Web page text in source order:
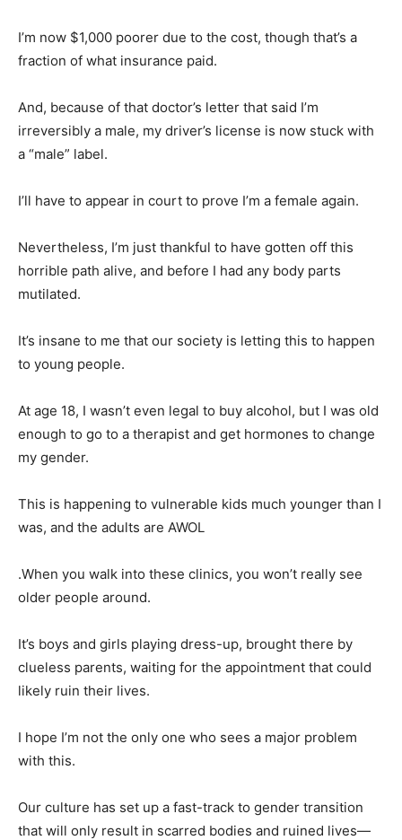
I’m now $1,000 poorer due to the cost, though that’s a
fraction of what insurance paid.
And, because of that doctor’s letter that said I’m
irreversibly a male, my driver’s license is now stuck with
a “male” label.
I’ll have to appear in court to prove I’m a female again.
Nevertheless, I’m just thankful to have gotten off this
horrible path alive, and before I had any body parts
mutilated.
It’s insane to me that our society is letting this to happen
to young people.
At age 18, I wasn’t even legal to buy alcohol, but I was old
enough to go to a therapist and get hormones to change
my gender.
This is happening to vulnerable kids much younger than I
was, and the adults are AWOL
.When you walk into these clinics, you won’t really see
older people around.
It’s boys and girls playing dress-up, brought there by
clueless parents, waiting for the appointment that could
likely ruin their lives.
I hope I’m not the only one who sees a major problem
with this.
Our culture has set up a fast-track to gender transition
that will only result in scarred bodies and ruined lives—